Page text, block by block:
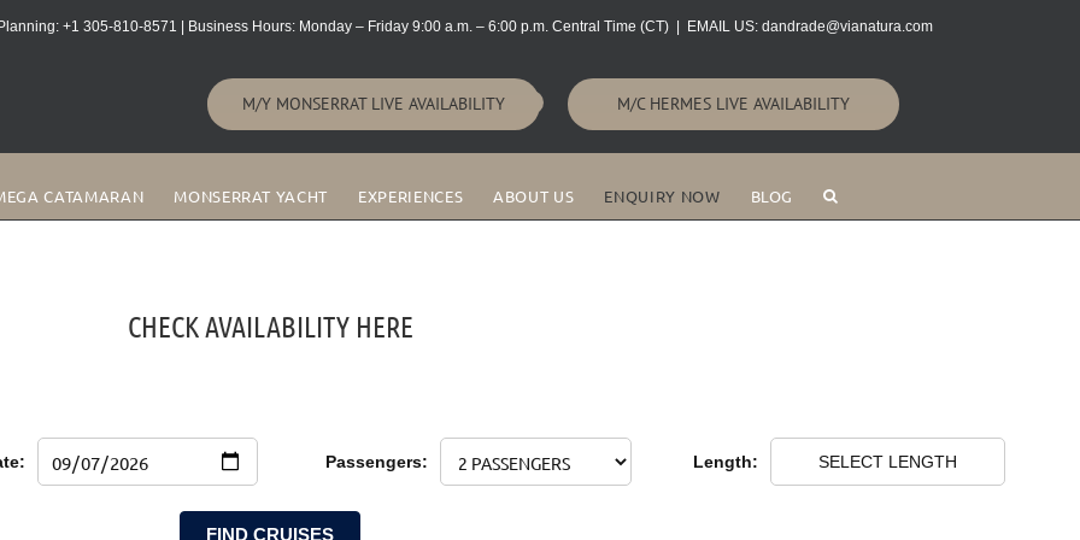
+1 305-810-8571 | Business Hours: Monday – Friday 9:00 a.m. – 6:00 p.m. Central Time (CT) EMAIL US: dandrade@vianatura.com
M/Y MONSERRAT LIVE AVAILABILITY M/C HERMES LIVE AVAILABILITY
CATAMARAN MONSERRAT YACHT EXPERIENCES ABOUT US ENQUIRY NOW BLOG
CHECK AVAILABILITY HERE
Passengers: Length: SELECT LENGTH
FIND CRUISES